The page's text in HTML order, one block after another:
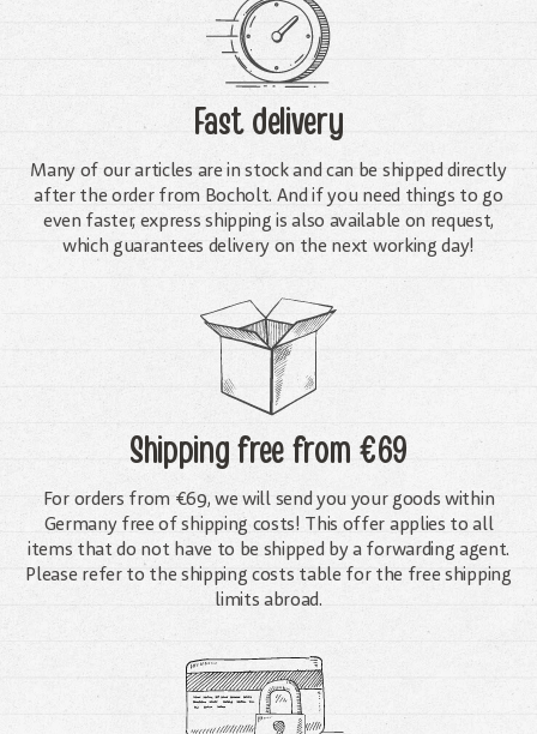
Fast delivery
Many of our articles are in stock and can be shipped directly
after the order from Bocholt. And if you need things to go
even faster, express shipping is also available on request,
which guarantees delivery on the next working day!
Shipping freefrom €69
For orders from €69, we will send you your goods within
Germany free of shipping costs! This offer applies to all
items that do not have to be shipped by a forwarding agent.
Please refer to the shipping costs table for the free shipping
limits abroad.